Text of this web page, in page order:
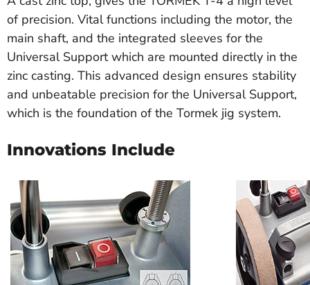
of precision. Vital functions including the motor, the
main shaft, and the integrated sleeves for the
Universal Support which are mounted directly in the
zinc casting. This advanced design ensures stability
and unbeatable precision for the Universal Support,
which is the foundation of the Tormek jig system.
Innovations Include